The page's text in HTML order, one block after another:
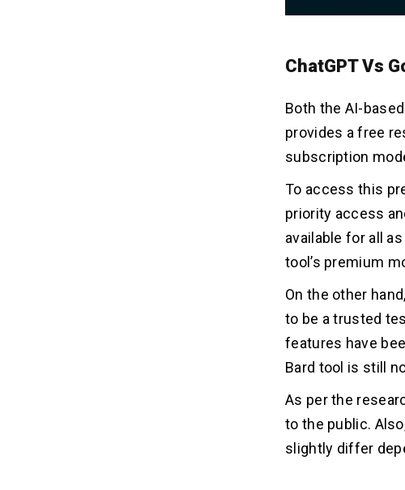
ChatGPT Vs
Both the AI-
provides a free
subscription
To access this
priority access
available for all
tool’s premium
On the other
to be a trusted
features have
Bard tool is still
As per the
to the public.
slightly differ